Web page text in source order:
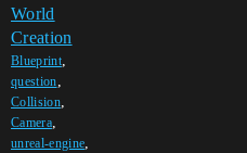
World
Creation
Blueprint,
question,
Collision,
Camera,
unreal-engine,